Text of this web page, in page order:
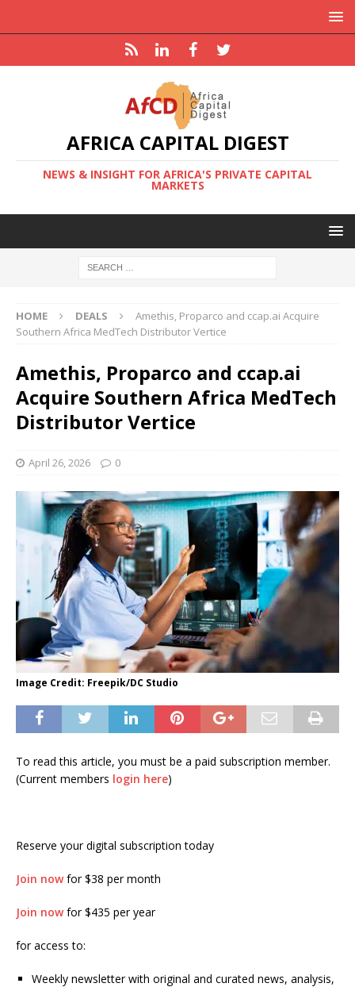
AFRICA CAPITAL DIGEST
NEWS & INSIGHT FOR AFRICA'S PRIVATE CAPITAL
MARKETS
HOME DEALS
Amethis, Proparco and ccap.ai Acquire
Southern Africa MedTech Distributor Vertice
Amethis, Proparco and ccap.ai
Acquire Southern Africa MedTech
Distributor Vertice
April 26, 2026 0
Image Credit: Freepik/DC Studio
To read this article, you must be a paid subscription member.
(Current members login here)
Reserve your digital subscription today
Join nowfor $38 per month
Join nowfor $435 per year
for access to:
Weekly newsletter with original and curated news, analysis,